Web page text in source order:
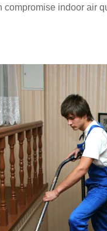
compromise indoor air